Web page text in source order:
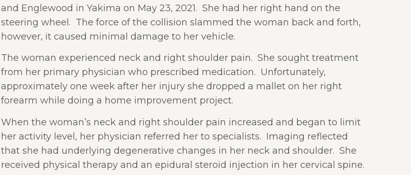
and Englewood in Yakima on May 23, 2021. She had her right hand on the
steering wheel. The force of the collision slammed the woman back and forth,
however, it caused minimal damage to her vehicle.
The woman experienced neck and right shoulder pain. She sought treatment
from her primary physician who prescribed medication. Unfortunately,
approximately one week after her injury she dropped a mallet on her right
forearm while doing a home improvement project.
When the woman’s neck and right shoulder pain increased and began to limit
her activity level, her physician referred her to specialists. Imaging reflected
that she had underlying degenerative changes in her neck and shoulder. She
received physical therapy and an epidural steroid injection in her cervical spine.